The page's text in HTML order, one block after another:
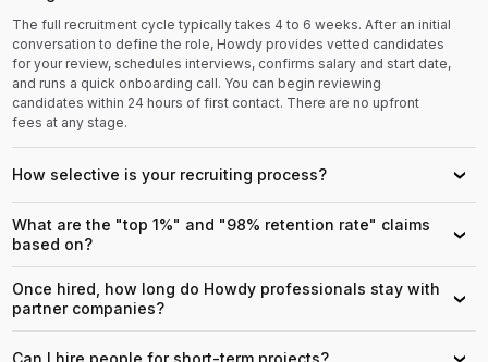
The full recruitment cycle typically takes 4 to 6 weeks. After an initial
conversation to define the role, Howdy provides vetted candidates
for your review, schedules interviews, confirms salary and start date,
and runs a quick onboarding call. You can begin reviewing
candidates within 24 hours of first contact. There are no upfront
fees at any stage.
How selective is your recruiting process? ›
What are the "top 1%" and "98% retention rate" claims
based on?
›
Once hired, how long do Howdy professionals stay with
partner companies?
›
Can I hire people for short-term projects? ›